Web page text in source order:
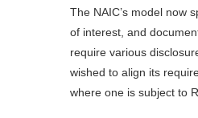
The NAIC’s model now
of interest, and
require various
wished to align its
where one is subject to